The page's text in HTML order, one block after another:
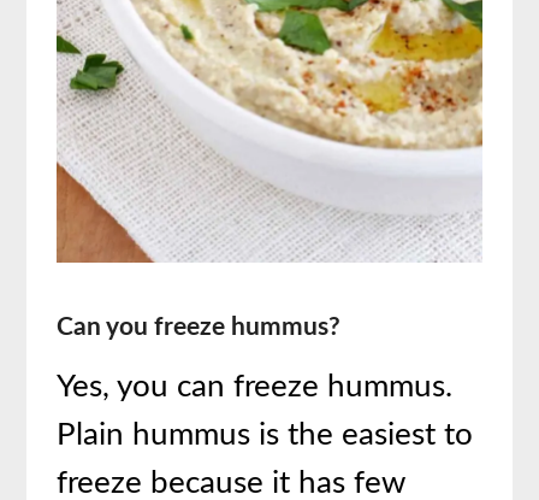
Can you freeze hummus?
Yes, you can freeze hummus.
Plain hummus is the easiest to
freeze because it has few